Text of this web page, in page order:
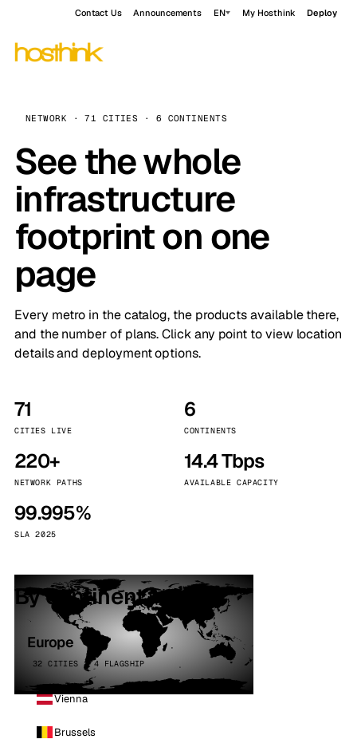
Contact Us Announcements EN My Hosthink Deploy
NETWORK · 71 CITIES · 6 CONTINENTS
See the whole
infrastructure
footprint on one
page
Every metro in the catalog, the products available there,
and the number of plans. Click any point to view location
details and deployment options.
71
CITIES LIVE
6
CONTINENTS
220+
NETWORK PATHS
14.4 Tbps
AVAILABLE CAPACITY
99.995%
SLA 2025
By continent
Europe
32 CITIES · 4 FLAGSHIP
Vienna
Brussels